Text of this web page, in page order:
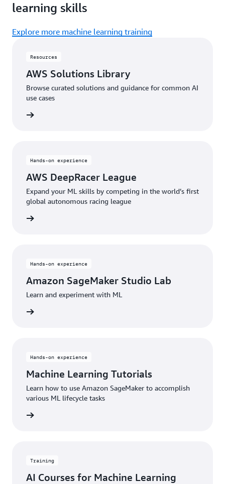
learning skills
Explore more machine learning training
Resources
AWS Solutions Library
Browse curated solutions and guidance for common AI
use cases
Hands-on experience
AWS DeepRacer League
Expand your ML skills by competing in the world’s first
global autonomous racing league
Hands-on experience
Amazon SageMaker Studio Lab
Learn and experiment with ML
Hands-on experience
Machine Learning Tutorials
Learn how to use Amazon SageMaker to accomplish
various ML lifecycle tasks
Training
AI Courses for Machine Learning